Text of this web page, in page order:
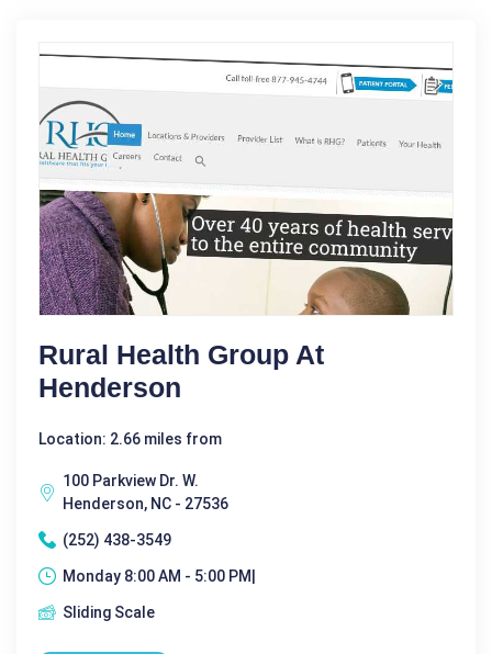
Rural Health Group At
Henderson
Location: 2.66 miles from
100 Parkview Dr. W.
Henderson, NC - 27536
(252) 438-3549
Monday 8:00 AM - 5:00 PM|
Sliding Scale